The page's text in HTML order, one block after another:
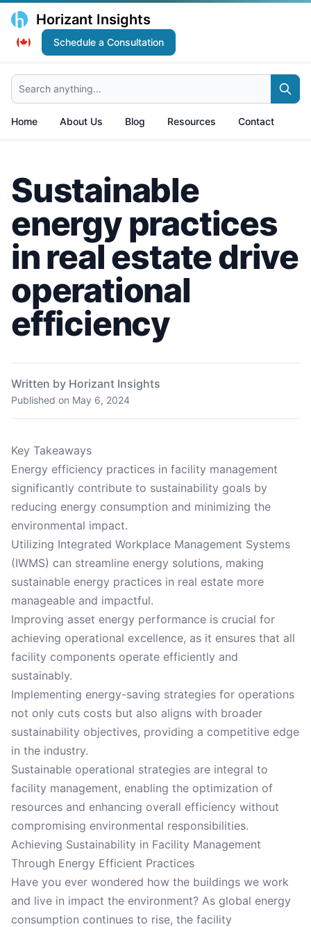
Horizant Insights
Schedule a Consultation
Search anything...
Home About Us Blog Resources Contact
Sustainable
energy practices
in real estate drive
operational
efficiency
Written by Horizant Insights
Published on May 6, 2024
Key Takeaways
Energy efficiency practices in facility management
significantly contribute to sustainability goals by
reducing energy consumption and minimizing the
environmental impact.
Utilizing Integrated Workplace Management Systems
(IWMS) can streamline energy solutions, making
sustainable energy practices in real estate more
manageable and impactful.
Improving asset energy performance is crucial for
achieving operational excellence, as it ensures that all
facility components operate efficiently and
sustainably.
Implementing energy-saving strategies for operations
not only cuts costs but also aligns with broader
sustainability objectives, providing a competitive edge
in the industry.
Sustainable operational strategies are integral to
facility management, enabling the optimization of
resources and enhancing overall efficiency without
compromising environmental responsibilities.
Achieving Sustainability in Facility Management
Through Energy Efficient Practices
Have you ever wondered how the buildings we work
and live in impact the environment? As global energy
consumption continues to rise, the facility